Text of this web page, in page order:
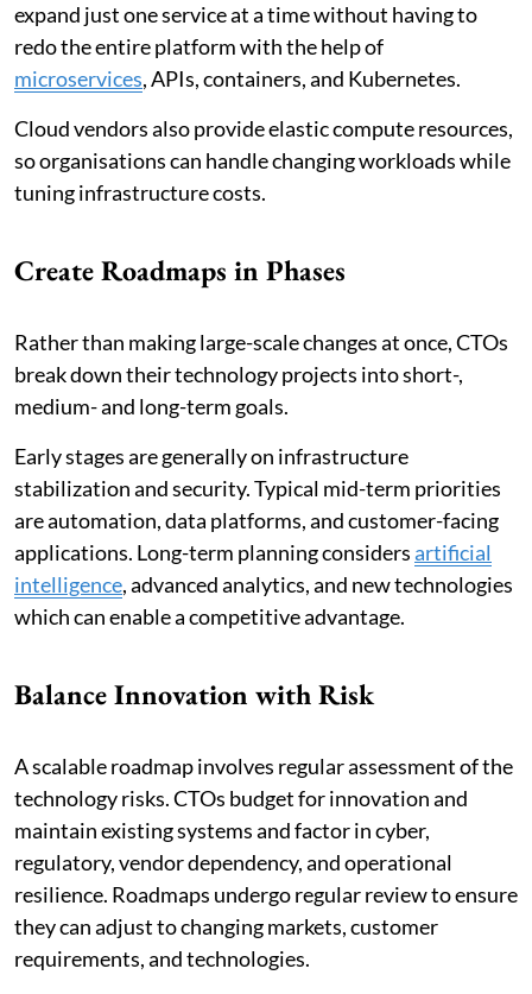
expand just one service at a time without having to
redo the entire platform with the help of
microservices, APIs, containers, and Kubernetes.
Cloud vendors also provide elastic compute resources,
so organisations can handle changing workloads while
tuning infrastructure costs.
Create Roadmaps in Phases
Rather than making large-scale changes at once, CTOs
break down their technology projects into short-,
medium- and long-term goals.
Early stages are generally on infrastructure
stabilization and security. Typical mid-term priorities
are automation, data platforms, and customer-facing
applications. Long-term planning considersartificial
intelligence, advanced analytics, and new technologies
which can enable a competitive advantage.
Balance Innovation with Risk
A scalable roadmap involves regular assessment of the
technology risks. CTOs budget for innovation and
maintain existing systems and factor in cyber,
regulatory, vendor dependency, and operational
resilience. Roadmaps undergo regular review to ensure
they can adjust to changing markets, customer
requirements, and technologies.